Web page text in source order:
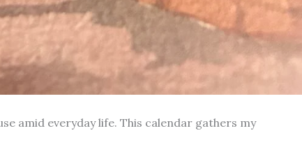
amid everyday life. This calendar gathers my